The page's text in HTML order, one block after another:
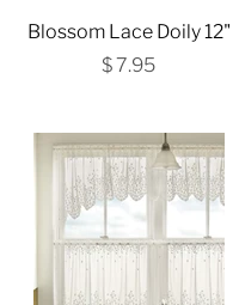
Blossom Lace Doily 12"
$ 7.95